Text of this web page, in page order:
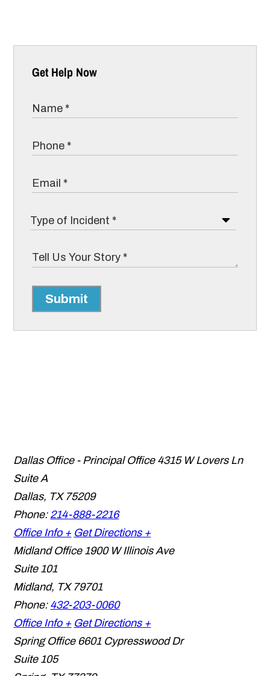
Get Help Now
Submit
Dallas Office - Principal Office 4315 W Lovers Ln
Suite A
Dallas, TX 75209
Phone: 214-888-2216
Office Info + Get Directions +
Midland Office 1900 W Illinois Ave
Suite 101
Midland, TX 79701
Phone: 432-203-0060
Office Info + Get Directions +
Spring Office 6601 Cypresswood Dr
Suite 105